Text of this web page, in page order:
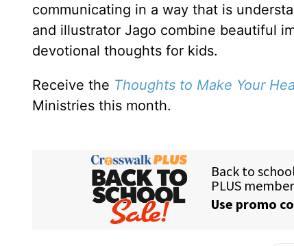
communicating in a way that is
and illustrator Jago combine beautiful
devotional thoughts for kids.
Receive the Thoughts to Make Your
Ministries this month.